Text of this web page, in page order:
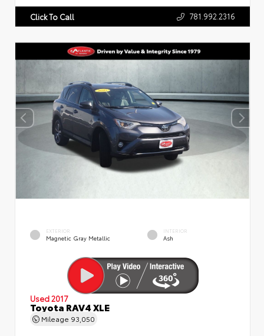
Click To Call 781.992.2316
EXTERIOR
Magnetic Gray Metallic
INTERIOR
Ash
Used 2017
Toyota RAV4 XLE
Mileage 93,050